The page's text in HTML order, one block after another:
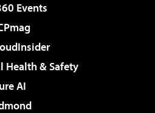
Events
Health & Safety
AI